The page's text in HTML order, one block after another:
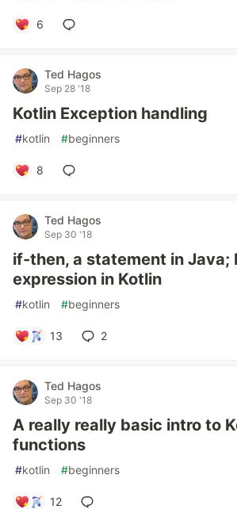
6
Ted Hagos
Sep 28 '18
Kotlin Exception handling
#kotlin #beginners
8
Ted Hagos
Sep 30 '18
if-then, a statement in Java;
expression in Kotlin
#kotlin #beginners
13 2
Ted Hagos
Sep 30 '18
A really really basic intro to
functions
#kotlin #beginners
12